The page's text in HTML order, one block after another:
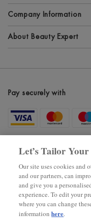
Company Information
Terms and Conditions
Modern Slavery Statement
About Beauty Expert
Site Maps
Become an Affiliate
New Arrivals
Voucher Codes
Black Friday
2025 ? The Hut.com Ltd.
Pay securely with
Let’s Tailor
Our site uses cookies and
and our partners, can
and give you a
experience. To edit your
where you can change
informationhere.